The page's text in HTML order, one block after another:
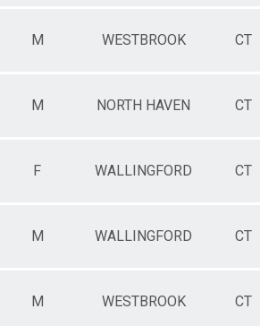
M WESTBROOK CT
M NORTH HAVEN CT
F WALLINGFORD CT
M WALLINGFORD CT
M WESTBROOK CT